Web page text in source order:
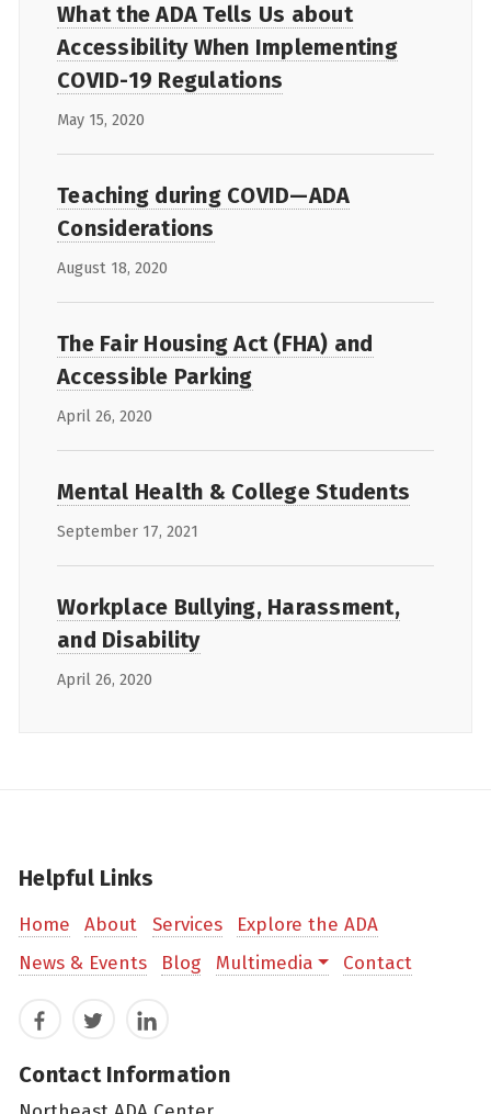
What the ADA Tells Us about
Accessibility When Implementing
COVID-19 Regulations
May 15, 2020
Teaching during COVID—ADA
Considerations
August 18, 2020
The Fair Housing Act (FHA) and
Accessible Parking
April 26, 2020
Mental Health & College Students
September 17, 2021
Workplace Bullying, Harassment,
and Disability
April 26, 2020
Helpful Links
Home About Services
Explore the ADA
News & Events
Blog Multimedia Contact
FacebookTwitterLinkedIn
Contact Information